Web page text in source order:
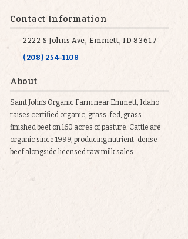
Contact Information
2222 S Johns Ave, Emmett, ID 83617
(208) 254-1108
About
Saint John’s Organic Farm near Emmett, Idaho
raises certified organic, grass-fed, grass-
finished beef on 160 acres of pasture. Cattle are
organic since 1999, producing nutrient-dense
beef alongside licensed raw milk sales.